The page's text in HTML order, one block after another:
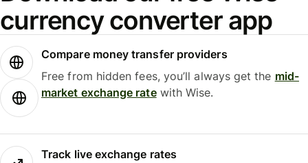
currency converter app
Compare money transfer providers
Free from hidden fees, you’ll always get the mid-
market exchange ratewith Wise.
Track live exchange rates